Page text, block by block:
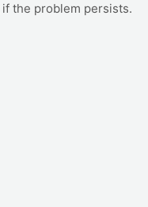
if the problem persists.